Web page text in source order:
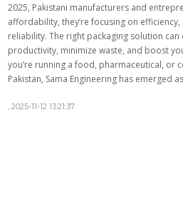
2025, Pakistani manufacturers and
affordability, they’re focusing on
reliability. The right packaging solution
productivity, minimize waste, and boost
you’re running a food, pharmaceutical, or
Pakistan, Sama Engineering has emerged
2025-11-12 13:21:37